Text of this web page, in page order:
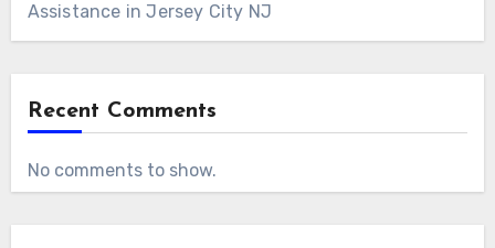
Assistance in Jersey City NJ
Recent Comments
No comments to show.